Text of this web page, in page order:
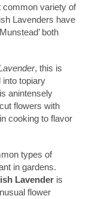
variety of
Lavenders have
both
, this is
into topiary
anintensely
flowers with
cooking to flavor
types of
in gardens.
Lavenderis
flower